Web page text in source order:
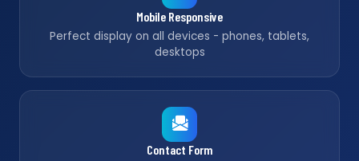
Mobile Responsive
Perfect display on all devices - phones, tablets,
desktops
Contact Form